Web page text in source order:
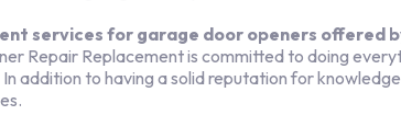
services for garage door openers offered
Repair Replacement is committed to doing
addition to having a solid reputation for